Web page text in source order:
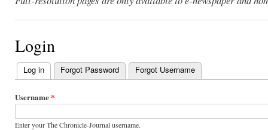
Login
Primary
tabs
Log in (active tab)
Forgot Password Forgot Username
Username*
Enter your The Chronicle-Journal username.